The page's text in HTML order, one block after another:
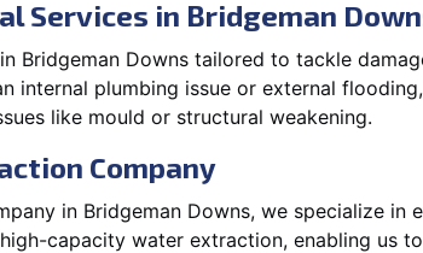
Services in Bridgeman
Bridgeman Downs tailored to tackle
internal plumbing issue or external
like mould or structural weakening.
Company
in Bridgeman Downs, we specialize in
capacity water extraction, enabling us